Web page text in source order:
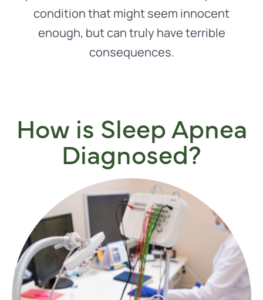
condition that might seem innocent
enough, but can truly have terrible
consequences.
How is Sleep Apnea
Diagnosed?